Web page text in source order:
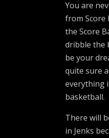
You are
from Score
the Score
dribble the
be your
quite sure
everything
basketball.
There will
in Jenks